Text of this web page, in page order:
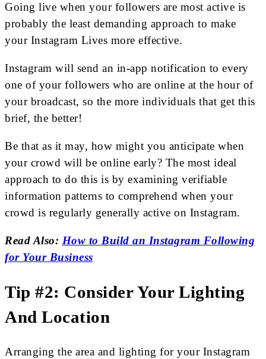
Going live when your followers are most active is
probably the least demanding approach to make
your Instagram Lives more effective.
Instagram will send an in-app notification to every
one of your followers who are online at the hour of
your broadcast, so the more individuals that get this
brief, the better!
Be that as it may, how might you anticipate when
your crowd will be online early? The most ideal
approach to do this is by examining verifiable
information patterns to comprehend when your
crowd is regularly generally active on Instagram.
Read Also: How to Build an Instagram Following
for Your Business
Tip #2: Consider Your Lighting
And Location
Arranging the area and lighting for your Instagram